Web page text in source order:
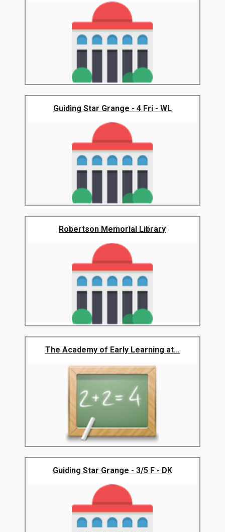
Guiding Star Grange - 4 Fri - WL
Robertson Memorial Library
The Academy of Early Learning at...
Guiding Star Grange - 3/5 F - DK